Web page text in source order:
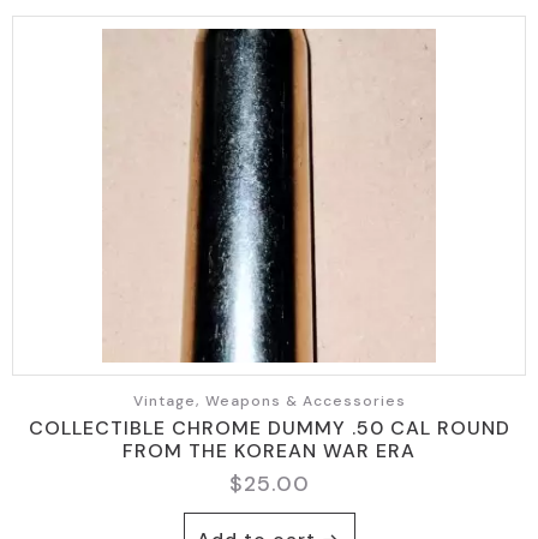
Vintage, Weapons & Accessories
COLLECTIBLE CHROME DUMMY .50 CAL ROUND
FROM THE KOREAN WAR ERA
$25.00